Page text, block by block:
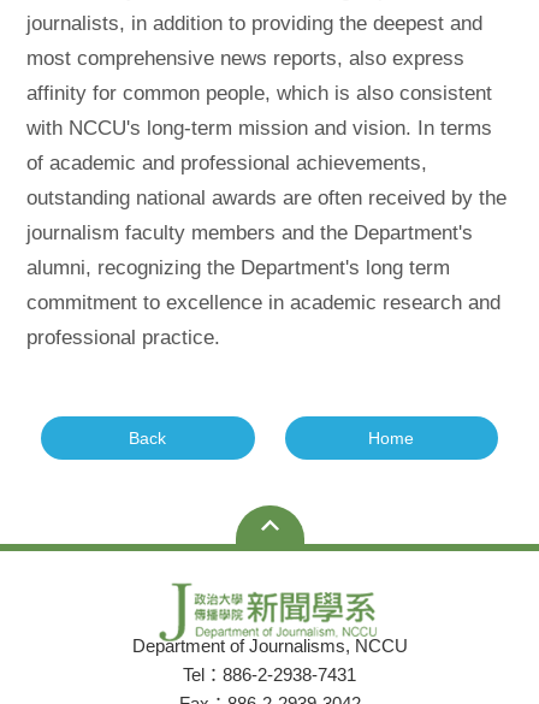
journalists, in addition to providing the deepest and
most comprehensive news reports, also express
affinity for common people, which is also consistent
with NCCU's long-term mission and vision. In terms
of academic and professional achievements,
outstanding national awards are often received by the
journalism faculty members and the Department's
alumni, recognizing the Department's long term
commitment to excellence in academic research and
professional practice.
Back Home
Department of Journalisms, NCCU
Tel：886-2-2938-7431